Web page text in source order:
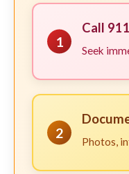
1
Call 911
Seek
2
Photos,